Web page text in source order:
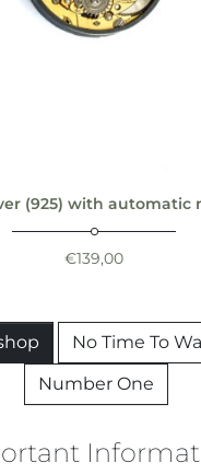
(925) with automatic
€139,00
No Time To
Number One